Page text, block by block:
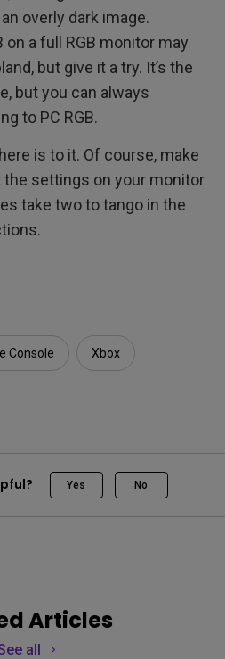
overly dark image.
on a full RGB monitor may
but give it a try. It’s the
but you can always
to PC RGB.
is to it. Of course, make
the settings on your monitor
take two to tango in the
Console Xbox
Yes No
Articles
all